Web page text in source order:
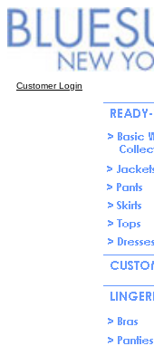
Customer Login